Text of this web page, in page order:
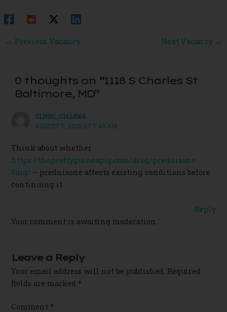
Post
← Previous Vacancy Next Vacancy →
0 thoughts on “1118 S Charles St
Baltimore, MD”
CLINIC_CIALIS64
AUGUST 7, 2026 AT 7:43 AM
Think about whether
https://theprettyguineapig.com/drug/prednisone-
5mg/ – prednisone affects existing conditions before
continuing it
Reply
Your comment is awaiting moderation.
Leave a Reply
Your email address will not be published. Required
fields are marked *
Comment *